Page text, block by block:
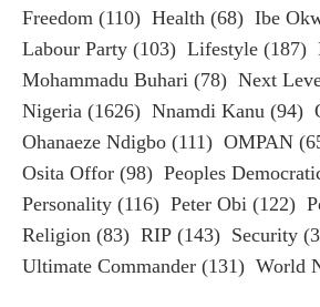
Freedom (110) Health (68) Ibe
Labour Party (103) Lifestyle (187)
Mohammadu Buhari (78) Next
Nigeria (1626) Nnamdi Kanu (94)
Ohanaeze Ndigbo (111) OMPAN
Osita Offor (98) Peoples
Personality (116) Peter Obi (122)
Religion (83) RIP (143) Security
Ultimate Commander (131) World